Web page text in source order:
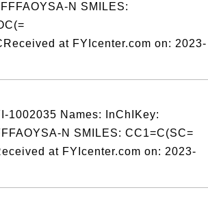
N SMILES:
at FYIcenter.com on: 2023-
1002035 Names: InChIKey:
N SMILES: CC1=C(SC=
at FYIcenter.com on: 2023-